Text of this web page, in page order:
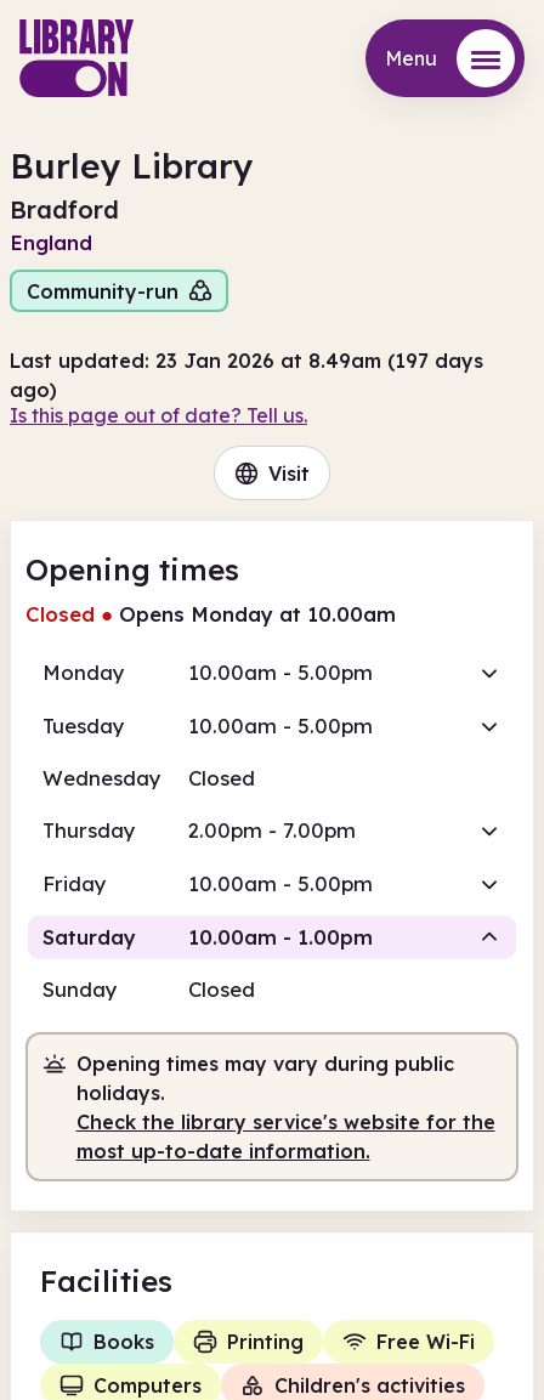
Menu
Burley Library
Bradford
England
Community-run
Last updated: 23 Jan 2026 at 8.49am (197 days
ago)
Is this page out of date? Tell us.
Visit
Opening times
Closed ● Opens Monday at 10.00am
Monday 10.00am - 5.00pm
Tuesday 10.00am - 5.00pm
Wednesday Closed
Thursday 2.00pm - 7.00pm
Friday 10.00am - 5.00pm
Saturday 10.00am - 1.00pm
10.00am 1.00pm
Staffed 10.00am - 1.00pm
Sunday Closed
Opening times may vary during public
holidays.
Check the library service's website for the
most up-to-date information.
Facilities
Books Printing
Free Wi-Fi
Computers
Children's activities